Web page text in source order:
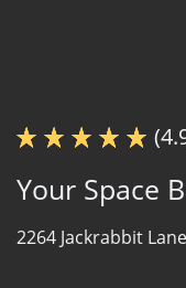
Your Space
2264 Jackrabbit